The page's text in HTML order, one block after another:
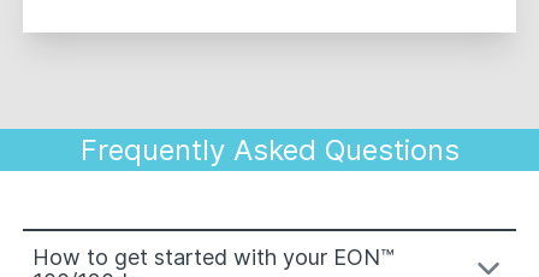
Frequently Asked Questions
How to get started with your EON™